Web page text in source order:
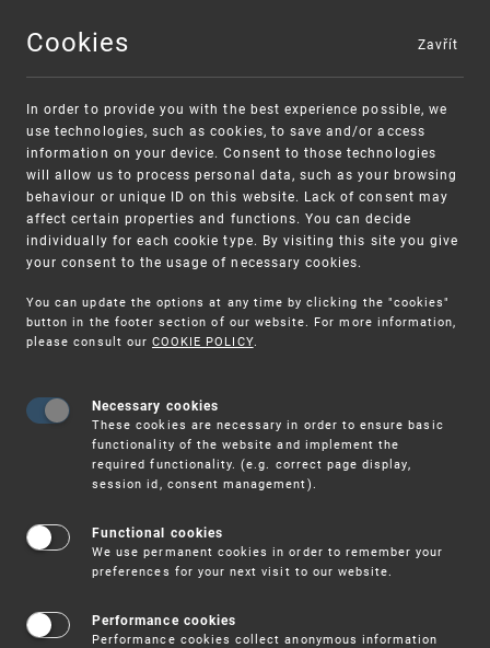
MENU
Warning:
Unsolicited offers for conclusion a
contract
SME FUND
Intellectual property vouchers for small
and medium-sized companies
Cookies
In order to provide you with the best experience possible, we
use technologies, such as cookies, to save and/or access
information on your device. Consent to those technologies
will allow us to process personal data, such as your browsing
behaviour or unique ID on this website. Lack of consent may
affect certain properties and functions. You can decide
individually for each cookie type. By visiting this site you give
your consent to the usage of necessary cookies.
You can update the options at any time by clicking the "cookies"
button in the footer section of our website. For more information,
please consult our COOKIE POLICY.
Necessary cookies
These cookies are necessary in order to ensure basic
functionality of the website and implement the
required functionality. (e.g. correct page display,
session id, consent management).
Functional cookies
We use permanent cookies in order to remember your
preferences for your next visit to our website.
Performance cookies
Performance cookies collect anonymous information
Zavřít